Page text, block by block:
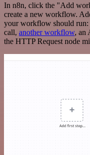
In n8n, click the "Add
create a new workflow.
your workflow should run:
call, another workflow, an
the HTTP Request node